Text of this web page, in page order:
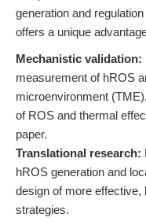
generation and
offers a unique
Mechanistic validation:
measurement of hROS
microenvironment
of ROS and thermal
paper.
Translational research:
hROS generation and
design of more effective,
strategies.